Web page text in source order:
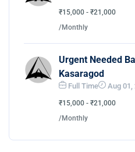
₹15,000 - ₹21,000
/Monthly
Urgent Needed
Kasaragod
Full Time Aug 01,
₹15,000 - ₹21,000
/Monthly